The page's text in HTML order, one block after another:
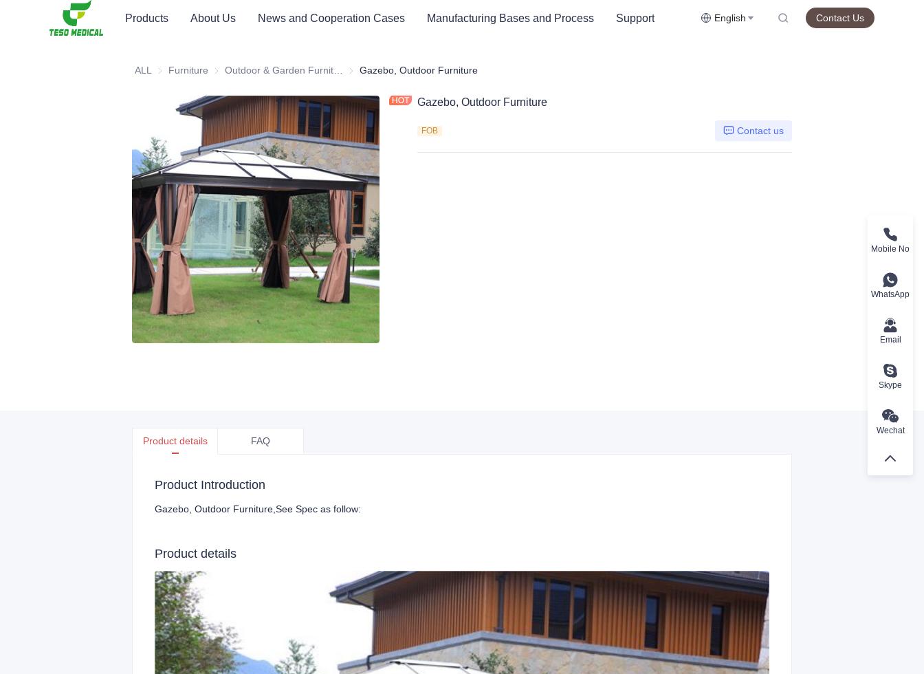
Products About Us News and Cooperation Cases Manufacturing Bases and Process Support English Contact Us
ALL Furniture Furniture Outdoor & Garden Furniture & Equipment
Gazebo, Outdoor Furniture
Gazebo, Outdoor Furniture
FOB Contact us
Product details FAQ
Product Introduction
Gazebo, Outdoor Furniture ,See Spec as follow:
Product details
Mobile No
WhatsApp
Email
Skype
Wechat